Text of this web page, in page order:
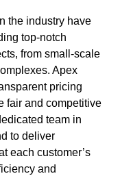
the industry have
top-notch
from small-scale
Apex
pricing
fair and competitive
team in
to deliver
each customer’s
and